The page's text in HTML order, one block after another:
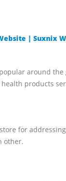
| Suxnix
around
products
for
other.